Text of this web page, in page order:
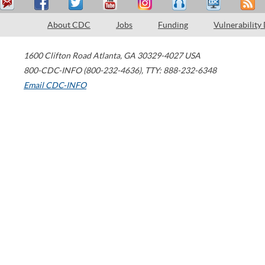
About CDC Jobs Funding Vulnerability
1600 Clifton Road Atlanta, GA 30329-4027 USA
800-CDC-INFO (800-232-4636), TTY: 888-232-6348
Email CDC-INFO